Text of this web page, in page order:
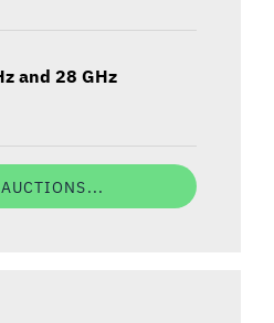
and 28 GHz